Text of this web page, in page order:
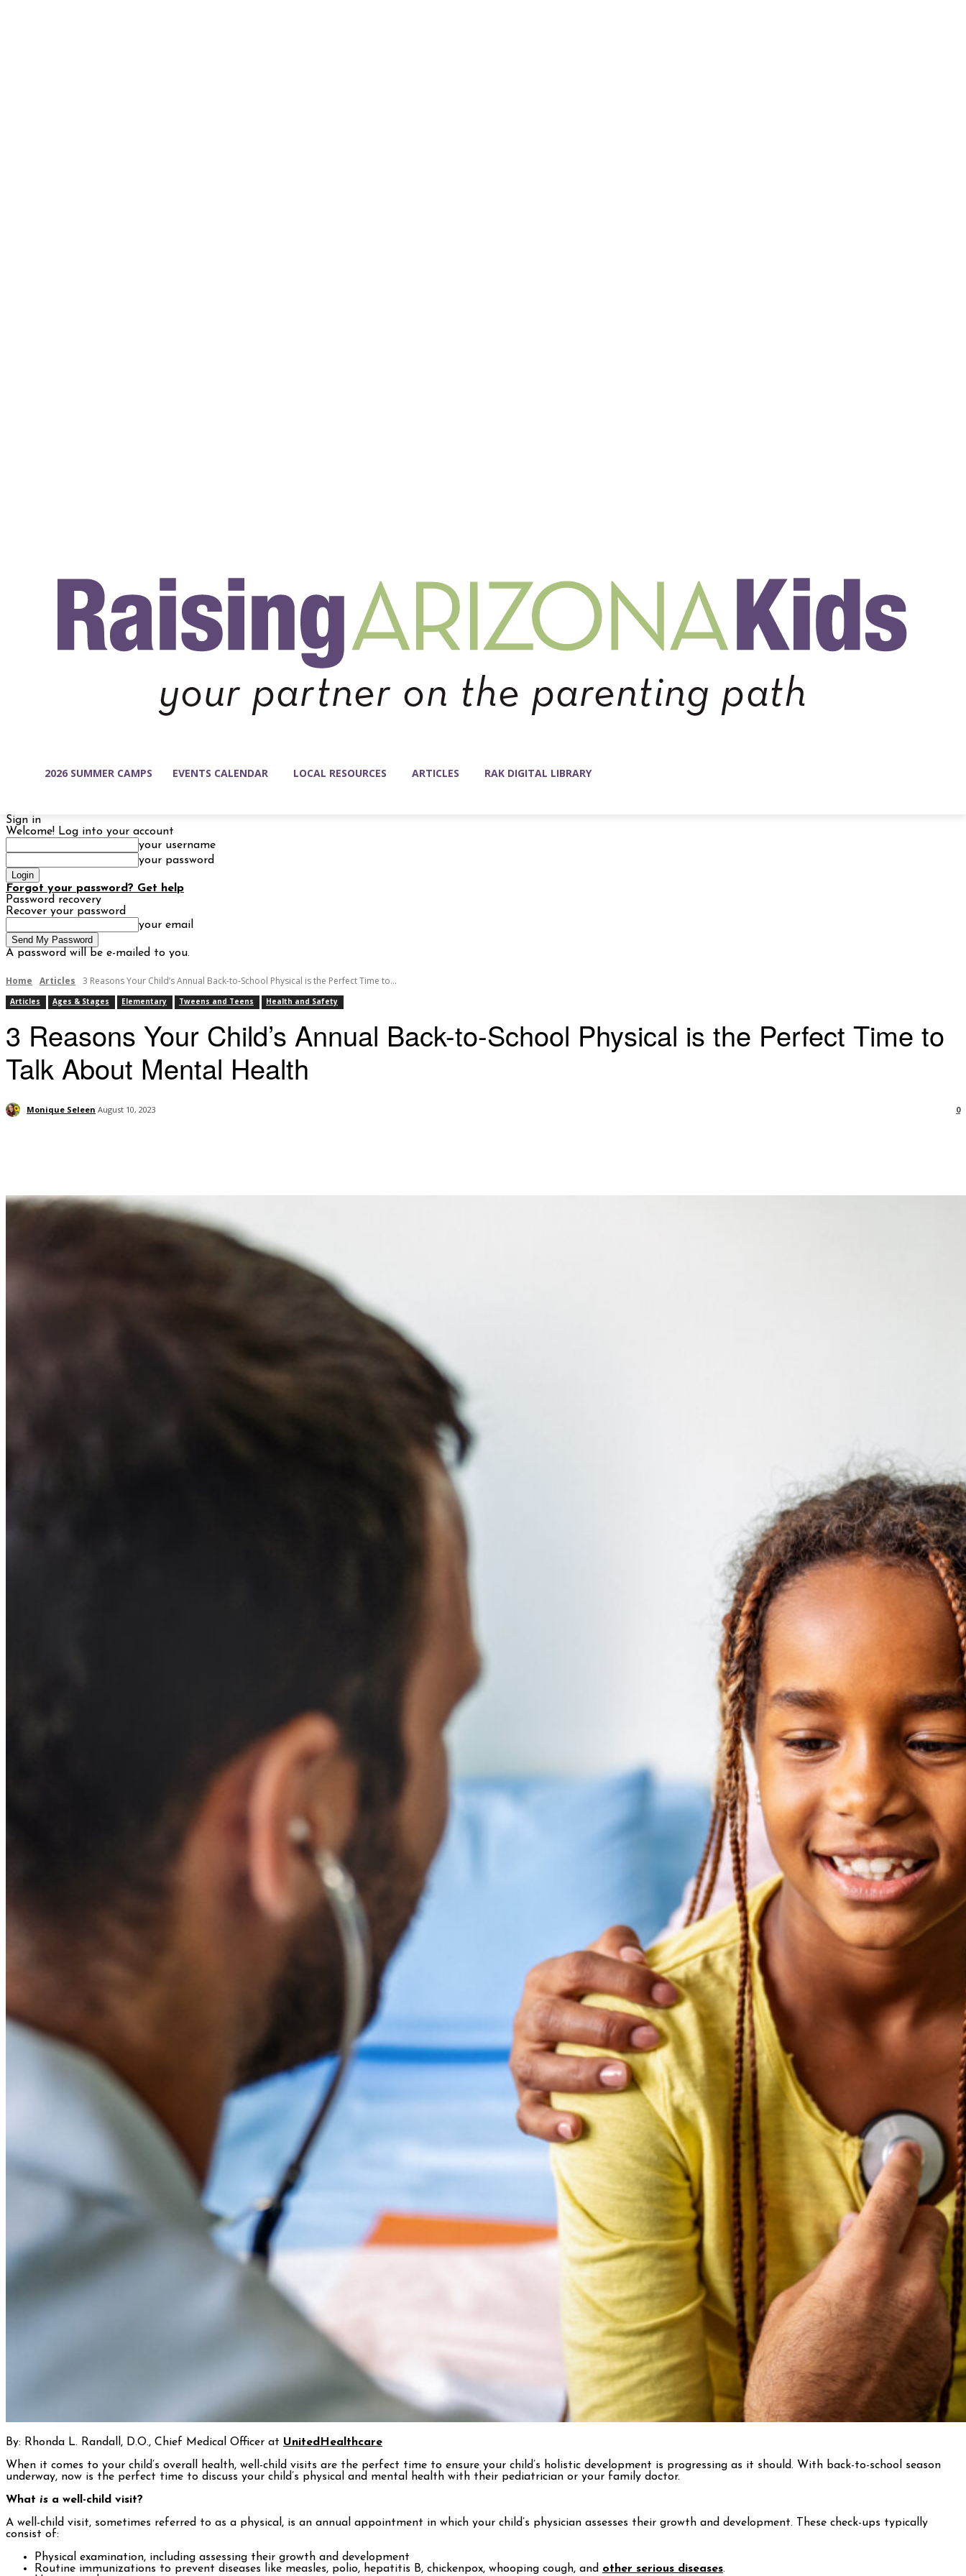
2026 SUMMER CAMPS EVENTS CALENDAR LOCAL RESOURCES ARTICLES RAK DIGITAL LIBRARY
Sign in
Welcome! Log into your account
your username
your password
Forgot your password? Get help
Password recovery
Recover your password
your email
A password will be e-mailed to you.
Home Articles 3 Reasons Your Child’s Annual Back-to-School Physical is the Perfect Time to...
Articles Ages & Stages Elementary Tweens and Teens Health and Safety
3 Reasons Your Child’s Annual Back-to-School Physical is the Perfect Time to
Talk About Mental Health
Monique Seleen August 10, 2023 0
By: Rhonda L. Randall, D.O., Chief Medical Officer at UnitedHealthcare
When it comes to your child’s overall health, well-child visits are the perfect time to ensure your child’s holistic development is progressing as it should. With back-to-school season
underway, now is the perfect time to discuss your child’s physical and mental health with their pediatrician or your family doctor.
What is a well-child visit?
A well-child visit, sometimes referred to as a physical, is an annual appointment in which your child’s physician assesses their growth and development. These check-ups typically
consist of:
Physical examination, including assessing their growth and development
Routine immunizations to prevent diseases like measles, polio, hepatitis B, chickenpox, whooping cough, and other serious diseases.